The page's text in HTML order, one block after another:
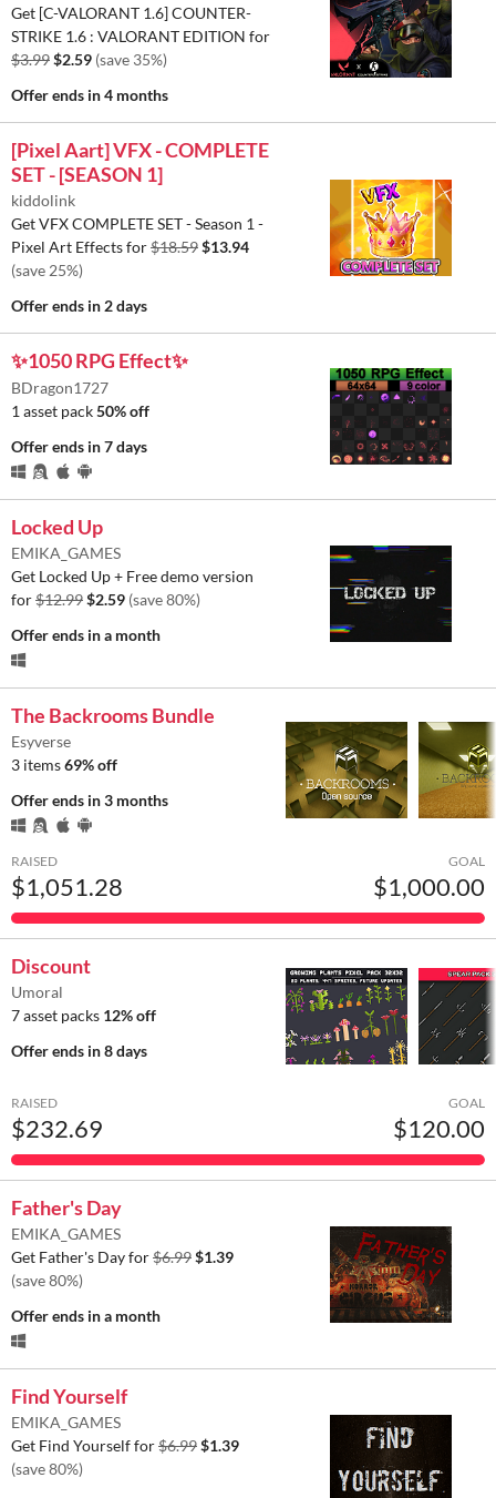
Get [C-VALORANT 1.6] COUNTER-
STRIKE 1.6 : VALORANT EDITION for
$3.99$2.59 (save 35%)
Offer ends in 4 months
[Pixel Aart] VFX - COMPLETE
SET - [SEASON 1]
kiddolink
Get VFX COMPLETE SET - Season 1 -
Pixel Art Effects for$18.59$13.94
(save 25%)
Offer ends in 2 days
✨1050 RPG Effect✨
BDragon1727
1 asset pack50% off
Offer ends in 7 days
Locked Up
EMIKA_GAMES
Get Locked Up + Free demo version
for$12.99$2.59 (save 80%)
Offer ends in a month
The Backrooms Bundle
Esyverse
3 items69% off
Offer ends in 3 months
RAISED
$1,051.28
GOAL
$1,000.00
Discount
Umoral
7 asset packs 12% off
Offer ends in 8 days
RAISED
$232.69
GOAL
$120.00
Father's Day
EMIKA_GAMES
Get Father's Day for$6.99$1.39
(save 80%)
Offer ends in a month
Find Yourself
EMIKA_GAMES
Get Find Yourself for$6.99$1.39
(save 80%)